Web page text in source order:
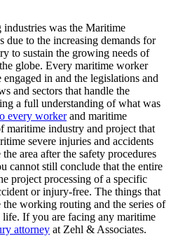
was the Maritime
due to the increasing demands for
to sustain the growing needs of
globe. Every maritime worker
in and the legislations and
and sectors that handle the
a full understanding of what was
every workerand maritime
maritime industry and project that
severe injuries and accidents
area after the safety procedures
cannot still conclude that the entire
project processing of a specific
or injury-free. The things that
working routing and the series of
life. If you are facing any maritime
attorney at Zehl & Associates.